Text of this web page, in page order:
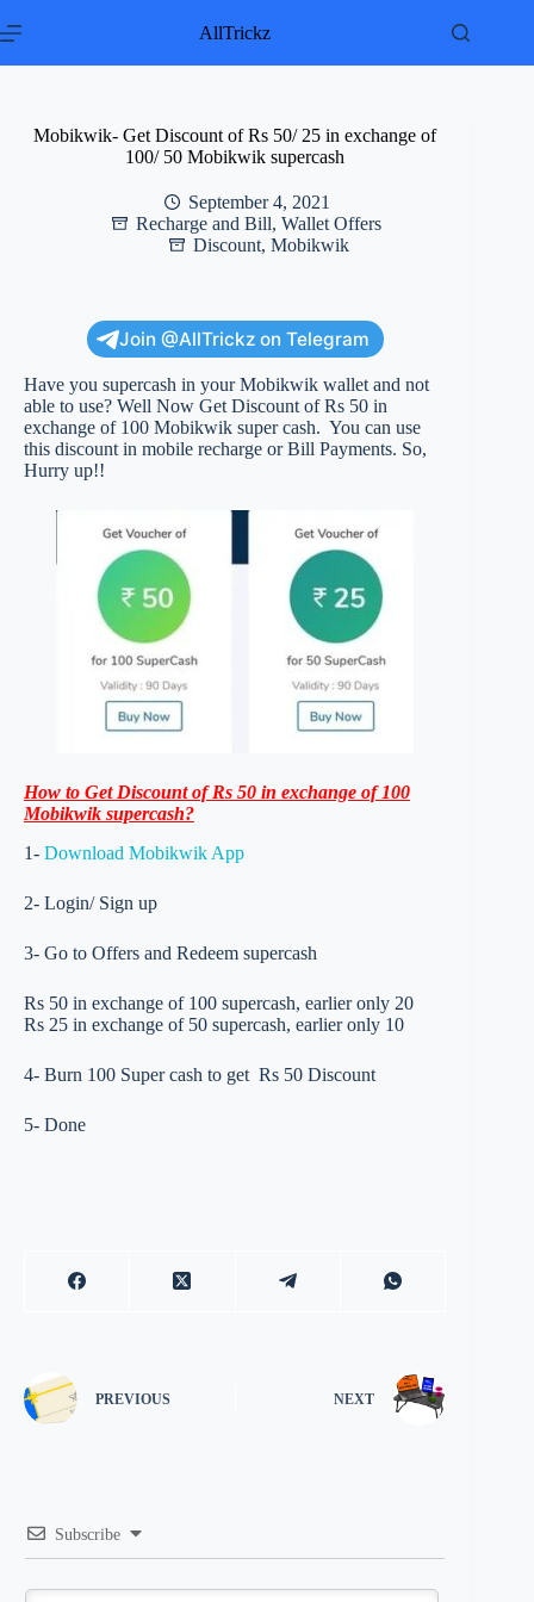
to
AllTrickz
Mobikwik- Get Discount of Rs 50/ 25 in exchange of
100/ 50 Mobikwik supercash
September 4, 2021
Recharge and Bill,Wallet Offers
Discount, Mobikwik
Join @AllTrickz on Telegram
Have you supercash in your Mobikwik wallet and not
able to use? Well Now Get Discount of Rs 50 in
exchange of 100 Mobikwik super cash. You can use
this discount in mobile recharge or Bill Payments. So,
Hurry up!!
How to Get Discount of Rs 50 in exchange of 100
Mobikwik supercash?
1- Download Mobikwik App
2- Login/ Sign up
3- Go to Offers and Redeem supercash
Rs 50 in exchange of 100 supercash, earlier only 20
Rs 25 in exchange of 50 supercash, earlier only 10
4- Burn 100 Super cash to get Rs 50 Discount
5- Done
PREVIOUS NEXT
Subscribe